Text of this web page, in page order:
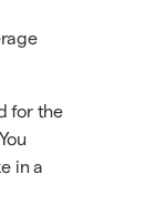
for the
in a